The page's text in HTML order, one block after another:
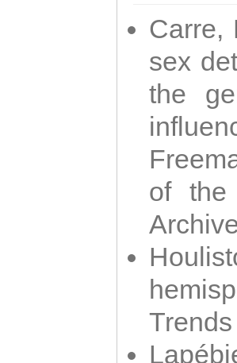
Carre,
sex
the
of the